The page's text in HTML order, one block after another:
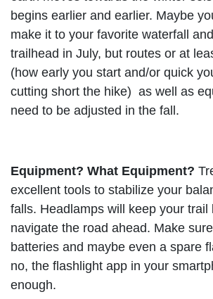
begins earlier and earlier. Maybe
make it to your favorite waterfall
trailhead in July, but routes or at
(how early you start and/or quick
cutting short the hike) as well as
need to be adjusted in the fall.
Equipment? What Equipment?
excellent tools to stabilize your
falls. Headlamps will keep your trail
navigate the road ahead. Make
batteries and maybe even a spare
no, the flashlight app in your
enough.